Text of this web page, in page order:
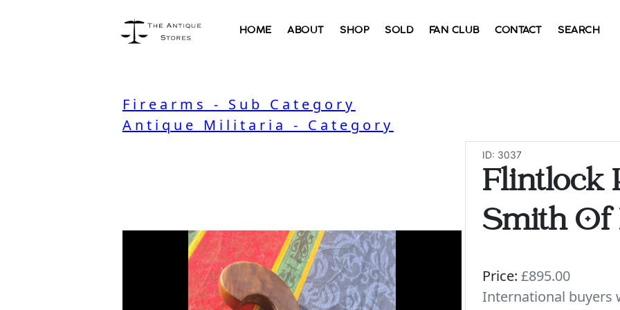
HOME ABOUT SHOP SOLD FAN CLUB CONTACT SEARCH
Firearms - Sub Category
Antique Militaria - Category
ID: 3037
Flintlock
Smith Of
Price: £895.00
International buyers